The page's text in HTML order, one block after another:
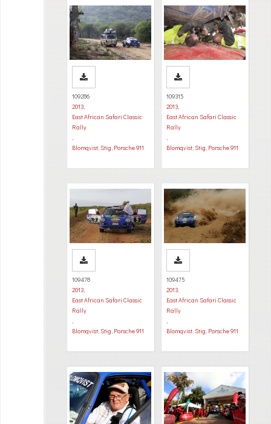
109286
2013,
East African Safari Classic
Rally
,
Blomqvist, Stig, Porsche 911
109315
2013,
East African Safari Classic
Rally
,
Blomqvist, Stig, Porsche 911
109478
2013,
East African Safari Classic
Rally
,
Blomqvist, Stig, Porsche 911
109475
2013,
East African Safari Classic
Rally
,
Blomqvist, Stig, Porsche 911